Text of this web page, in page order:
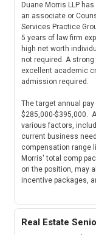
Duane Morris LLP
an associate or
Services Practice
5 years of law firm
high net worth
not required. A
excellent academic
admission required.
The target annual
$285,000-$395,000.
various factors,
current business
compensation range
Morris' total comp
on the position, may
incentive packages,
Real Estate